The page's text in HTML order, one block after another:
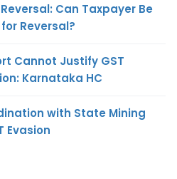
Can Taxpayer Be
Reversal?
Cannot Justify GST
Karnataka HC
with State Mining
Evasion